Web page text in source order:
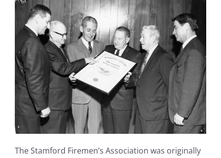
The Stamford Firemen’s Association was originally